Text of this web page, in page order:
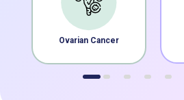
Ovarian Cancer